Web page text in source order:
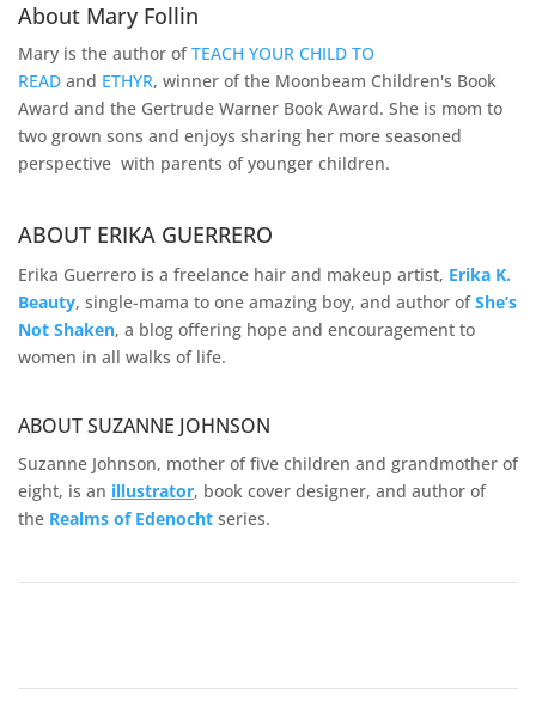
About Mary Follin
Mary is the author ofTEACH YOUR CHILD TO
READ and ETHYR, winner of the Moonbeam Children's Book
Award and the Gertrude Warner Book Award. She is mom to
two grown sons and enjoys sharing her more seasoned
perspective with parents of younger children.
ABOUT ERIKA GUERRERO
Erika Guerrero is a freelance hair and makeup artist, Erika K.
Beauty, single-mama to one amazing boy, and author ofShe’s
Not Shaken, a blog offering hope and encouragement to
women in all walks of life.
ABOUT SUZANNE JOHNSON
Suzanne Johnson, mother of five children and grandmother of
eight, is an illustrator, book cover designer, and author of
the Realms of Edenocht series.